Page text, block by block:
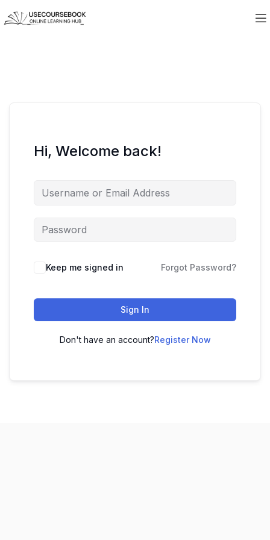
Hi, Welcome back!
Keep me signed in Forgot Password?
Sign In
Don't have an account?Register Now